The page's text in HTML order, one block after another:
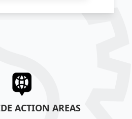
ACTION AREAS